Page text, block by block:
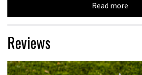
Read more
Reviews